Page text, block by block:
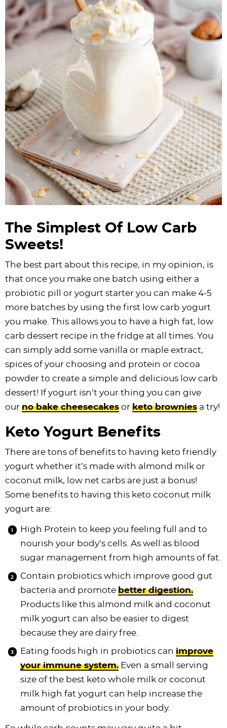
The Simplest Of Low Carb
Sweets!
The best part about this recipe, in my opinion, is
that once you make one batch using either a
probiotic pill or yogurt starter you can make 4-5
more batches by using the first low carb yogurt
you make. This allows you to have a high fat, low
carb dessert recipe in the fridge at all times. You
can simply add some vanilla or maple extract,
spices of your choosing and protein or cocoa
powder to create a simple and delicious low carb
dessert! If yogurt isn’t your thing you can give
our no bake cheesecakes or keto brownies a try!
Keto Yogurt Benefits
There are tons of benefits to having keto friendly
yogurt whether it’s made with almond milk or
coconut milk, low net carbs are just a bonus!
Some benefits to having this keto coconut milk
yogurt are:
High Protein to keep you feeling full and to
nourish your body’s cells. As well as blood
sugar management from high amounts of fat.
Contain probiotics which improve good gut
bacteria and promotebetter digestion.
Products like this almond milk and coconut
milk yogurt can also be easier to digest
because they are dairy free.
Eating foods high in probiotics canimprove
your immune system. Even a small serving
size of the best keto whole milk or coconut
milk high fat yogurt can help increase the
amount of probiotics in your body.